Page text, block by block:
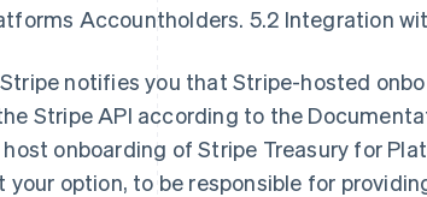
Accountholders. 5.2 Integration
notifies you that Stripe-hosted
Stripe API according to the
onboarding of Stripe Treasury for
your option, to be responsible for